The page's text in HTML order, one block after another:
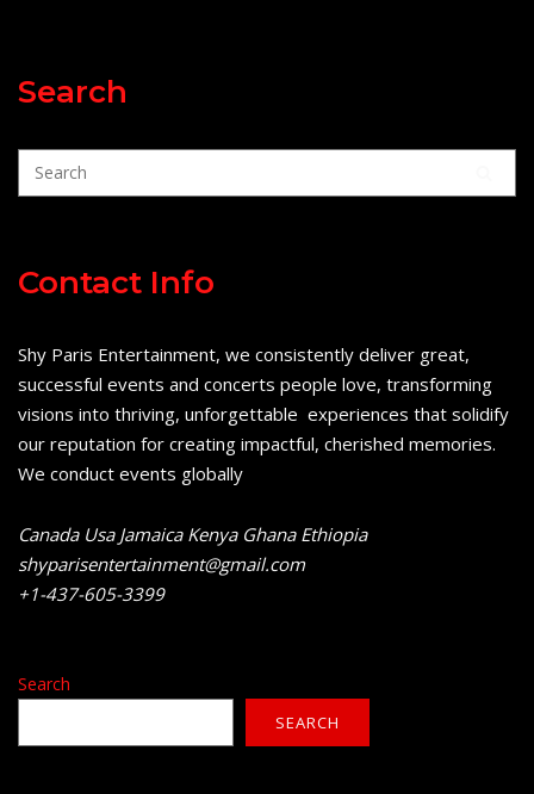
Search
Contact Info
Shy Paris Entertainment, we consistently deliver great,
successful events and concerts people love, transforming
visions into thriving, unforgettable experiences that solidify
our reputation for creating impactful, cherished memories.
We conduct events globally
Canada Usa Jamaica Kenya Ghana Ethiopia
shyparisentertainment@gmail.com
+1-437-605-3399
Search
SEARCH